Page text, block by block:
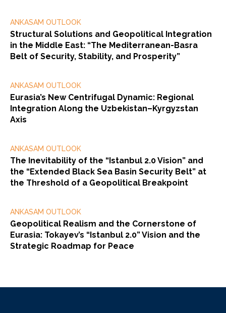
ANKASAM OUTLOOK
Structural Solutions and Geopolitical Integration
in the Middle East: “The Mediterranean-Basra
Belt of Security, Stability, and Prosperity”
ANKASAM OUTLOOK
Eurasia’s New Centrifugal Dynamic: Regional
Integration Along the Uzbekistan–Kyrgyzstan
Axis
ANKASAM OUTLOOK
The Inevitability of the “Istanbul 2.0 Vision” and
the “Extended Black Sea Basin Security Belt” at
the Threshold of a Geopolitical Breakpoint
ANKASAM OUTLOOK
Geopolitical Realism and the Cornerstone of
Eurasia: Tokayev’s “Istanbul 2.0” Vision and the
Strategic Roadmap for Peace